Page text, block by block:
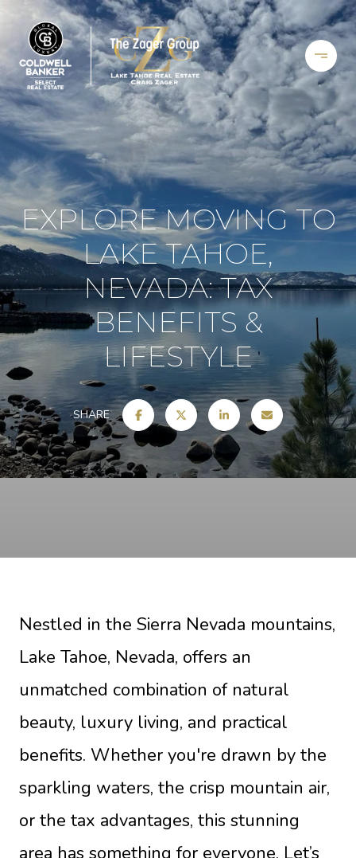
EXPLORE MOVING TO
LAKE TAHOE,
NEVADA: TAX
BENEFITS &
LIFESTYLE
SHARE
Nestled in the Sierra Nevada mountains,
Lake Tahoe, Nevada, offers an
unmatched combination of natural
beauty, luxury living, and practical
benefits. Whether you're drawn by the
sparkling waters, the crisp mountain air,
or the tax advantages, this stunning
area has something for everyone. Let’s